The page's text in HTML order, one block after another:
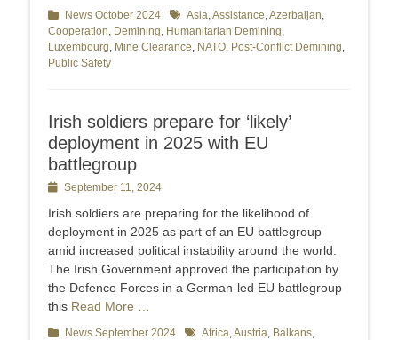
Categories
News October 2024 TagsAsia,Assistance,Azerbaijan,
Cooperation, Demining, Humanitarian Demining,
Luxembourg, Mine Clearance, NATO, Post-Conflict Demining,
Public Safety
Irish soldiers prepare for ‘likely’
deployment in 2025 with EU
battlegroup
PostedSeptember 11, 2024
Irish soldiers are preparing for the likelihood of
deployment in 2025 as part of an EU battlegroup
amid increased political instability around the world.
The Irish Government approved the participation by
the Defence Forces in a German-led EU battlegroup
this Read More …
Categories
News September 2024 TagsAfrica,Austria, Balkans,